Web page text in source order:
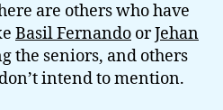
are others who have
Basil Fernando orJehan
the seniors, and others
intend to mention.